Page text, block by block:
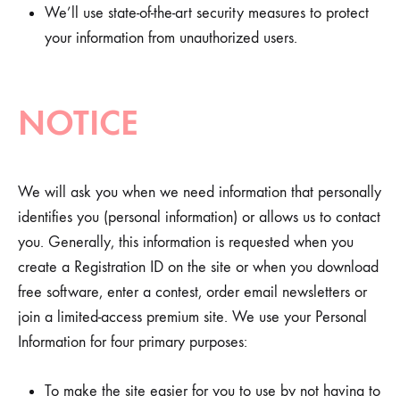
We’ll use state-of-the-art security measures to protect
your information from unauthorized users.
NOTICE
We will ask you when we need information that personally
identifies you (personal information) or allows us to contact
you. Generally, this information is requested when you
create a Registration ID on the site or when you download
free software, enter a contest, order email newsletters or
join a limited-access premium site. We use your Personal
Information for four primary purposes:
To make the site easier for you to use by not having to